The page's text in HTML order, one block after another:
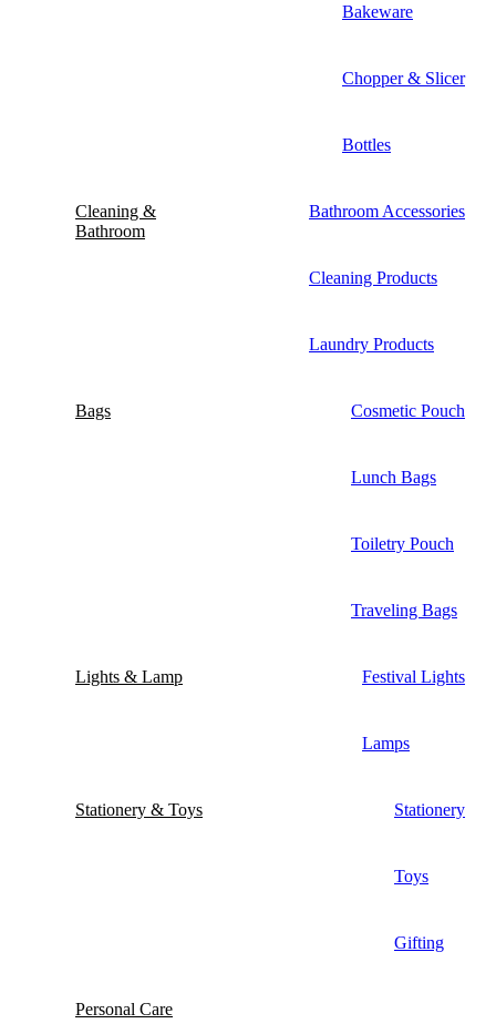
Bakeware
Chopper & Slicer
Bottles
Cleaning &
Bathroom
Bathroom Accessories
Cleaning Products
Laundry Products
Bags Cosmetic Pouch
Lunch Bags
Toiletry Pouch
Traveling Bags
Lights & Lamp Festival Lights
Lamps
Stationery & Toys Stationery
Toys
Gifting
Personal Care